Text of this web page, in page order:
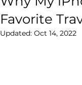
Favorite
Updated: Oct 14, 2022